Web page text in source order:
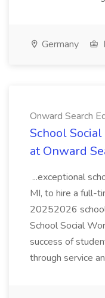
Germany
Onward Search
School
at Onward
...exceptional
MI, to hire a full-
20252026
School Social
success of
through service